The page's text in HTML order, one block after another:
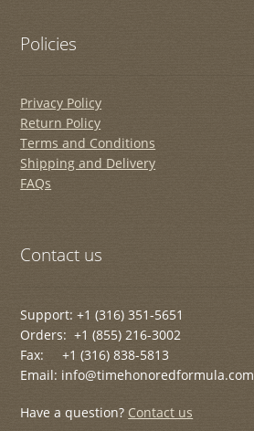
Policies
Privacy Policy
Return Policy
Terms and Conditions
Shipping and Delivery
FAQs
Contact us
Support: +1 (316) 351-5651
Orders: +1 (855) 216-3002
Fax: +1 (316) 838-5813
Email: info@timehonoredformula.com
Have a question? Contact us